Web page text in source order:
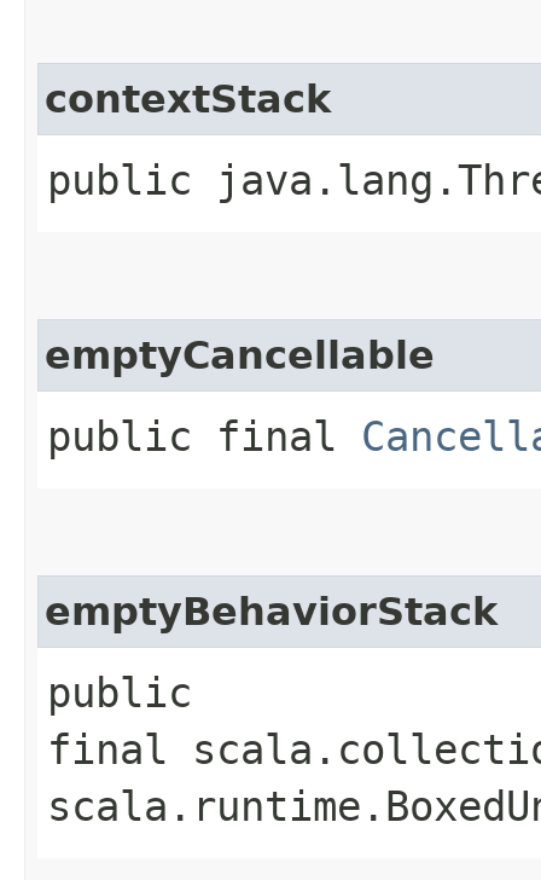
contextStack
public
emptyCancellable
public final
emptyBehaviorStack
public
final